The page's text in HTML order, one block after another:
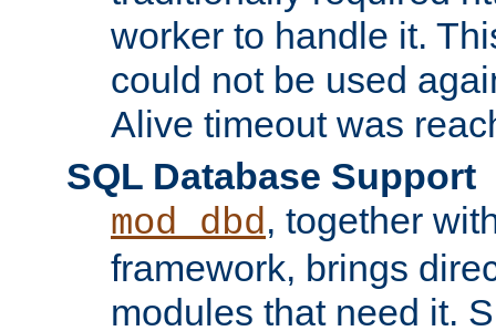
worker to handle it.
could not be used
Alive timeout was
SQL Database Support
mod_dbd, together
framework, brings
modules that need it.